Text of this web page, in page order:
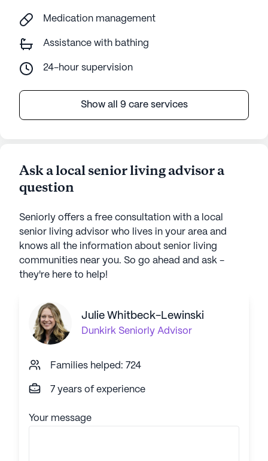
Medication management
Assistance with bathing
24-hour supervision
Show all 9 care services
Ask a local senior living advisor a
question
Seniorly offers a free consultation with a local
senior living advisor who lives in your area and
knows all the information about senior living
communities near you. So go ahead and ask -
they're here to help!
Julie Whitbeck-Lewinski
Dunkirk Seniorly Advisor
Families helped: 724
7 years of experience
Your message